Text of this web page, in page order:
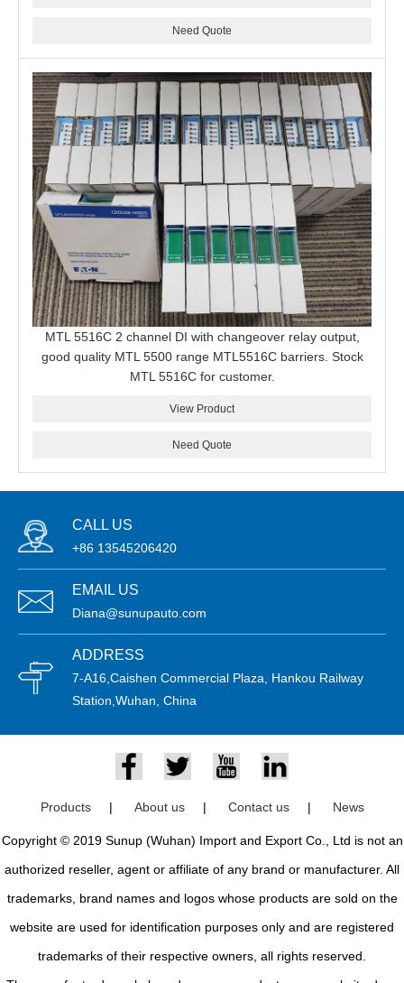
Need Quote
MTL 5516C 2 channel DI with changeover relay output,
good quality MTL 5500 range MTL5516C barriers. Stock
MTL 5516C for customer.
View Product
Need Quote
CALL US
+86 13545206420
EMAIL US
Diana@sunupauto.com
ADDRESS
7-A16,Caishen Commercial Plaza, Hankou Railway
Station,Wuhan, China
Products | About us | Contact us | News
Copyright © 2019 Sunup (Wuhan) Import and Export Co., Ltd is not an
authorized reseller, agent or affiliate of any brand or manufacturer. All
trademarks, brand names and logos whose products are sold on the
website are used for identification purposes only and are registered
trademarks of their respective owners, all rights reserved.